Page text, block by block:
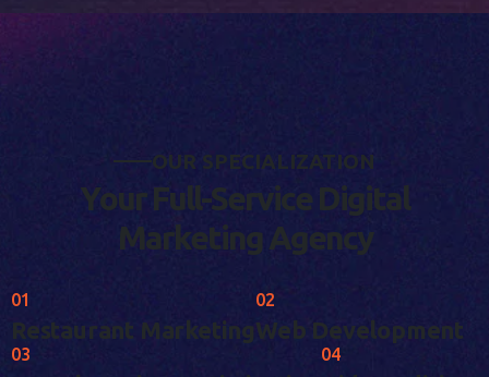
OU R S PECIA LIZATION
Your Fu l-Service Digital
Marketing Agency
01
Restaurant Marketing
02
Web Development
03 04